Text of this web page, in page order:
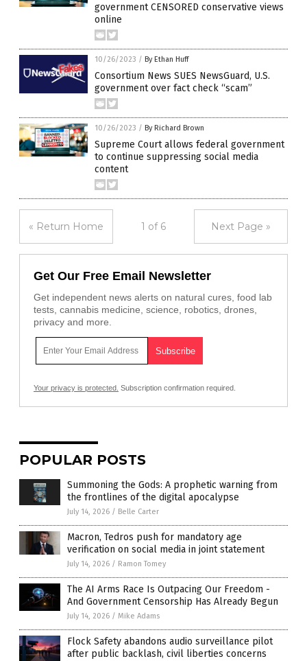
government CENSORED conservative views
online
10/26/2023 / By Ethan Huff
Consortium News SUES NewsGuard, U.S.
government over fact check “scam”
10/26/2023 / By Richard Brown
Supreme Court allows federal government
to continue suppressing social media
content
« Return Home 1 of 6 Next Page »
Get Our Free Email Newsletter
Get independent news alerts on natural cures, food lab
tests, cannabis medicine, science, robotics, drones,
privacy and more.
Your privacy is protected. Subscription confirmation required.
POPULAR POSTS
Summoning the Gods: A prophetic warning from
the frontlines of the digital apocalypse
July 14, 2026 / Belle Carter
Macron, Tedros push for mandatory age
verification on social media in joint statement
July 14, 2026 / Ramon Tomey
The AI Arms Race Is Outpacing Our Freedom -
And Government Censorship Has Already Begun
July 14, 2026 / Mike Adams
Flock Safety abandons audio surveillance pilot
after public backlash, civil liberties concerns